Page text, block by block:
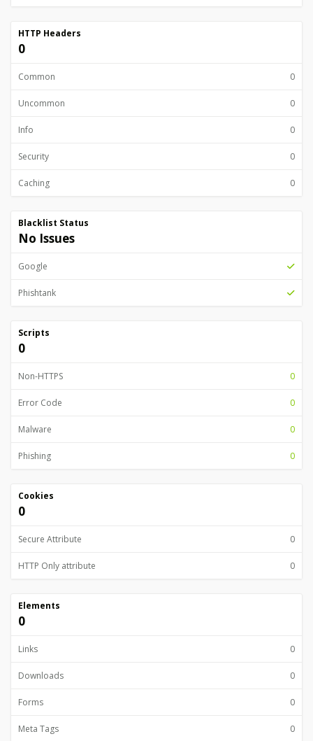
HTTP Headers
0
Common 0
Uncommon 0
Info 0
Security 0
Caching 0
Blacklist Status
No Issues
Google
Phishtank
Scripts
0
Non-HTTPS 0
Error Code 0
Malware 0
Phishing 0
Cookies
0
Secure Attribute 0
HTTP Only attribute 0
Elements
0
Links 0
Downloads 0
Forms 0
Meta Tags 0